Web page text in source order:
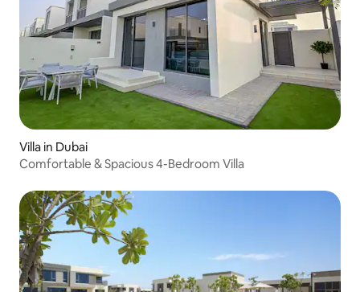
Villa in Dubai
Comfortable & Spacious 4-Bedroom Villa